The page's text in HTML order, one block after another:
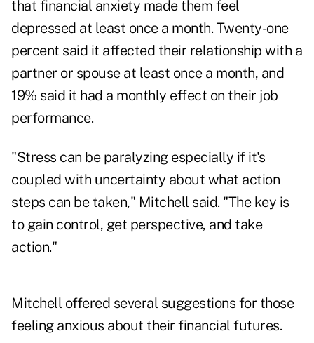
that financial anxiety made them feel
depressed at least once a month. Twenty-one
percent said it affected their relationship with a
partner or spouse at least once a month, and
19% said it had a monthly effect on their job
performance.
"Stress can be paralyzing especially if it's
coupled with uncertainty about what action
steps can be taken," Mitchell said. "The key is
to gain control, get perspective, and take
action."
Mitchell offered several suggestions for those
feeling anxious about their financial futures.